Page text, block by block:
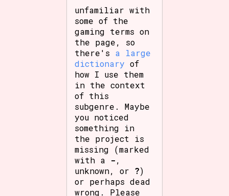
unfamiliar with
some of the
gaming terms on
the page, so
there's a large
dictionary of
how I use them
in the context
of this
subgenre. Maybe
you noticed
something in
the project is
missing (marked
with a -,
unknown, or ?)
or perhaps dead
wrong. Please